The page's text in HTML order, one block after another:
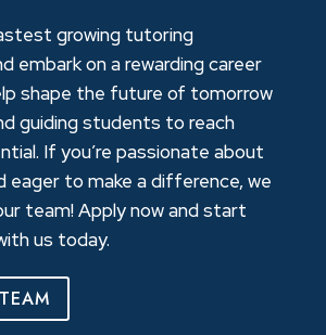
growing tutoring
embark on a rewarding career
shape the future of tomorrow
guiding students to reach
If you’re passionate about
eager to make a difference, we
team! Apply now and start
us today.